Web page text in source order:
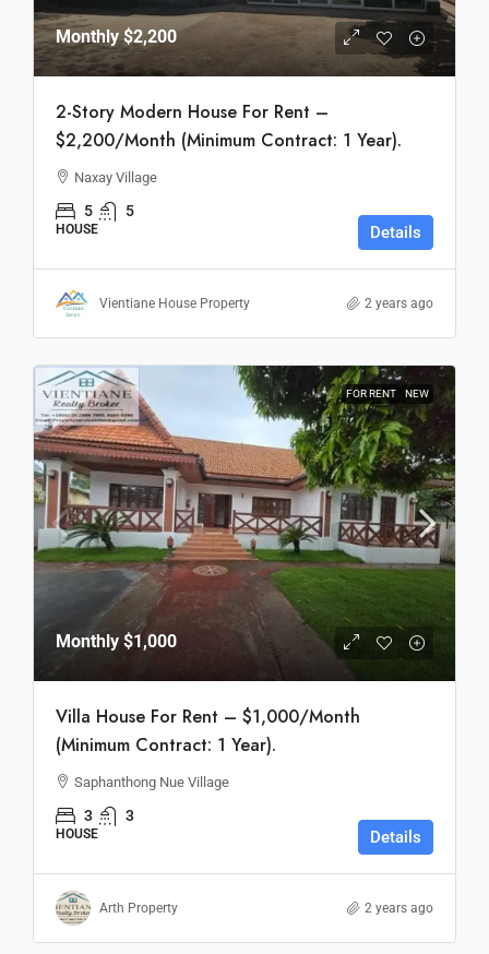
Monthly$2,200
2-Story Modern House For Rent –
$2,200/Month (Minimum Contract: 1 Year).
Naxay Village
5 5
HOUSE Details
Vientiane House Property 2 years ago
FOR RENT NEW
Monthly $1,000
Villa House For Rent – $1,000/Month
(Minimum Contract: 1 Year).
Saphanthong Nue Village
3 3
HOUSE Details
Arth Property 2 years ago